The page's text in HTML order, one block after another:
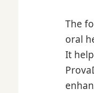
The
oral
It